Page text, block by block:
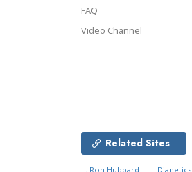
FAQ
Video Channel
Related Sites
L. Ron Hubbard Dianetics